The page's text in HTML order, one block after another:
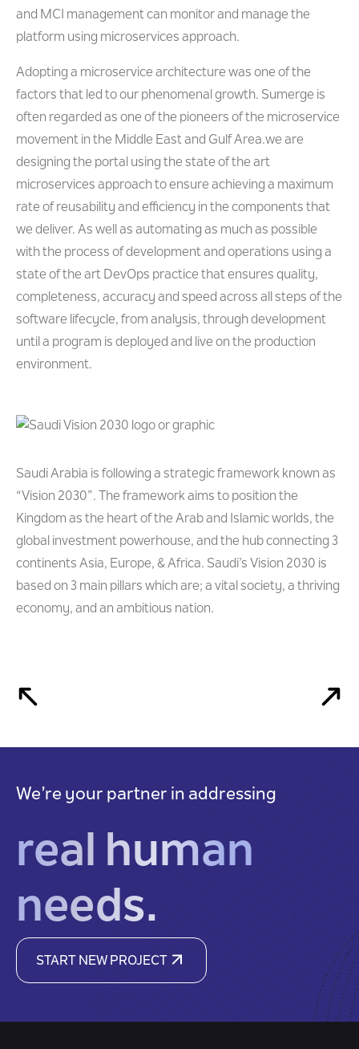
and MCI management can monitor and manage the
platform using microservices approach.
Adopting a microservice architecture was one of the
factors that led to our phenomenal growth. Sumerge is
often regarded as one of the pioneers of the microservice
movement in the Middle East and Gulf Area.we are
designing the portal using the state of the art
microservices approach to ensure achieving a maximum
rate of reusability and efficiency in the components that
we deliver. As well as automating as much as possible
with the process of development and operations using a
state of the art DevOps practice that ensures quality,
completeness, accuracy and speed across all steps of the
software lifecycle, from analysis, through development
until a program is deployed and live on the production
environment.
Saudi Arabia is following a strategic framework known as
“Vision 2030”. The framework aims to position the
Kingdom as the heart of the Arab and Islamic worlds, the
global investment powerhouse, and the hub connecting 3
continents Asia, Europe, & Africa. Saudi’s Vision 2030 is
based on 3 main pillars which are; a vital society, a thriving
economy, and an ambitious nation.
We’re your partner in addressing
real human
needs.
START NEW PROJECT